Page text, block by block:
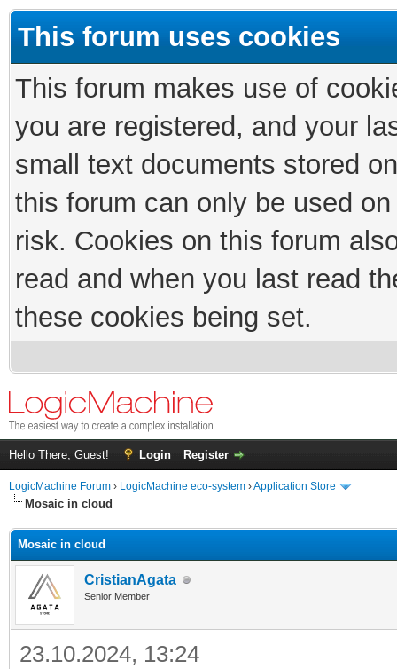
This forum uses cookies
This forum makes use of
you are registered, and your
small text documents stored
this forum can only be used
risk. Cookies on this forum
read and when you last read
these cookies being set.
Hello There, Guest! Login Register
LogicMachine Forum › LogicMachine eco-system ›Application Store
Mosaic in cloud
Mosaic in cloud
CristianAgata
Senior Member
23.10.2024, 13:24